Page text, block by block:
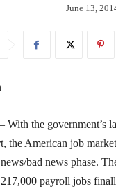
June 13,
the government’s
the American job
bad news phase.
217,000 payroll jobs